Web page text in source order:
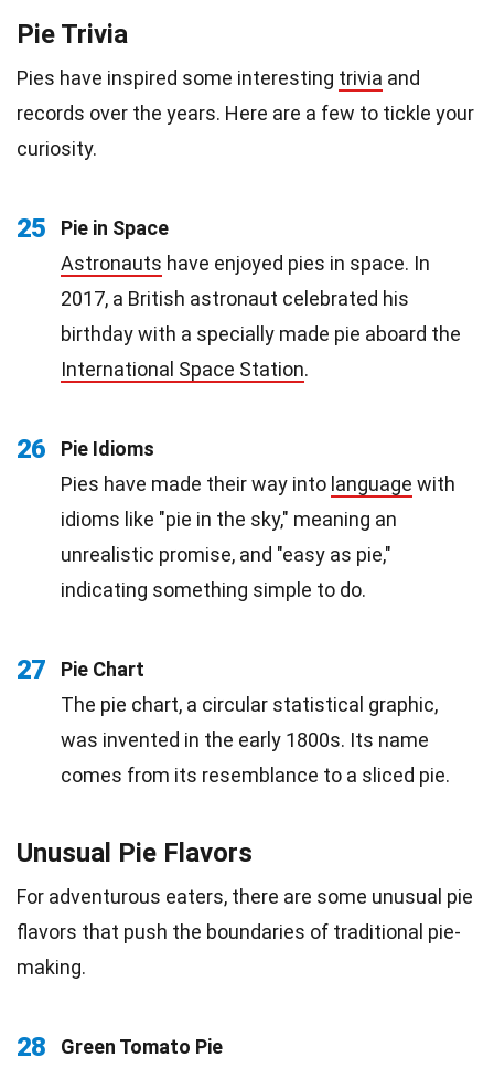
Pie Trivia
Pies have inspired some interesting trivia and
records over the years. Here are a few to tickle your
curiosity.
25
Pie in Space
Astronauts have enjoyed pies in space. In
2017, a British astronaut celebrated his
birthday with a specially made pie aboard the
International Space Station.
26
Pie Idioms
Pies have made their way into language with
idioms like "pie in the sky," meaning an
unrealistic promise, and "easy as pie,"
indicating something simple to do.
27
Pie Chart
The pie chart, a circular statistical graphic,
was invented in the early 1800s. Its name
comes from its resemblance to a sliced pie.
Unusual Pie Flavors
For adventurous eaters, there are some unusual pie
flavors that push the boundaries of traditional pie-
making.
28
Green Tomato Pie